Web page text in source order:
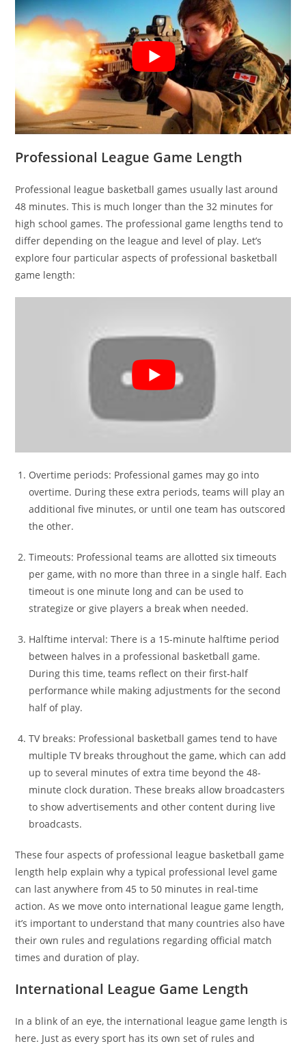
Professional League Game Length
Professional league basketball games usually last around
48 minutes. This is much longer than the 32 minutes for
high school games. The professional game lengths tend to
differ depending on the league and level of play. Let’s
explore four particular aspects of professional basketball
game length:
Overtime periods: Professional games may go into
overtime. During these extra periods, teams will play an
additional five minutes, or until one team has outscored
the other.
Timeouts: Professional teams are allotted six timeouts
per game, with no more than three in a single half. Each
timeout is one minute long and can be used to
strategize or give players a break when needed.
Halftime interval: There is a 15-minute halftime period
between halves in a professional basketball game.
During this time, teams reflect on their first-half
performance while making adjustments for the second
half of play.
TV breaks: Professional basketball games tend to have
multiple TV breaks throughout the game, which can add
up to several minutes of extra time beyond the 48-
minute clock duration. These breaks allow broadcasters
to show advertisements and other content during live
broadcasts.
These four aspects of professional league basketball game
length help explain why a typical professional level game
can last anywhere from 45 to 50 minutes in real-time
action. As we move onto international league game length,
it’s important to understand that many countries also have
their own rules and regulations regarding official match
times and duration of play.
International League Game Length
In a blink of an eye, the international league game length is
here. Just as every sport has its own set of rules and